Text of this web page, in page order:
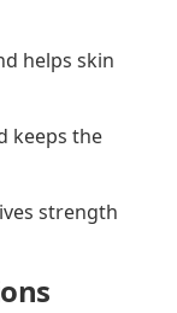
helps skin
keeps the
strength